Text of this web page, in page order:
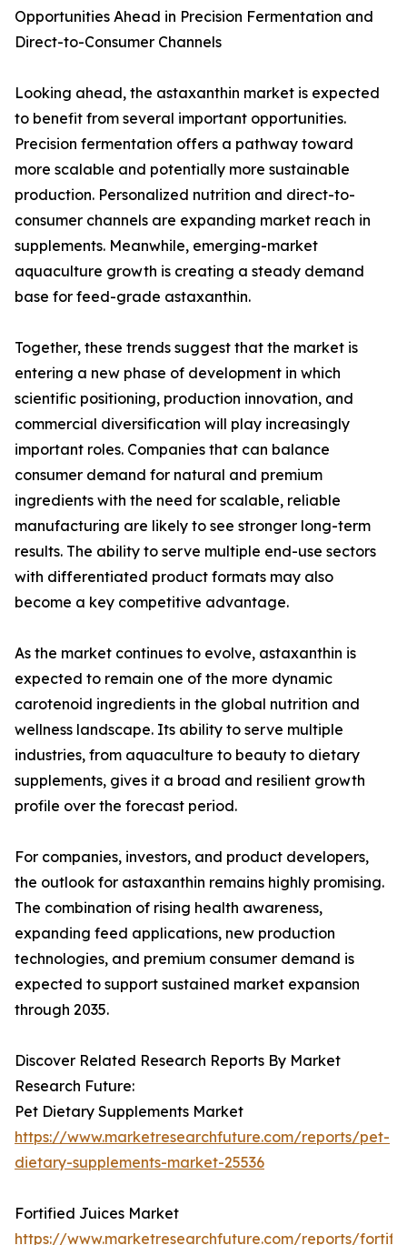
Opportunities Ahead in Precision Fermentation and
Direct-to-Consumer Channels
Looking ahead, the astaxanthin market is expected
to benefit from several important opportunities.
Precision fermentation offers a pathway toward
more scalable and potentially more sustainable
production. Personalized nutrition and direct-to-
consumer channels are expanding market reach in
supplements. Meanwhile, emerging-market
aquaculture growth is creating a steady demand
base for feed-grade astaxanthin.
Together, these trends suggest that the market is
entering a new phase of development in which
scientific positioning, production innovation, and
commercial diversification will play increasingly
important roles. Companies that can balance
consumer demand for natural and premium
ingredients with the need for scalable, reliable
manufacturing are likely to see stronger long-term
results. The ability to serve multiple end-use sectors
with differentiated product formats may also
become a key competitive advantage.
As the market continues to evolve, astaxanthin is
expected to remain one of the more dynamic
carotenoid ingredients in the global nutrition and
wellness landscape. Its ability to serve multiple
industries, from aquaculture to beauty to dietary
supplements, gives it a broad and resilient growth
profile over the forecast period.
For companies, investors, and product developers,
the outlook for astaxanthin remains highly promising.
The combination of rising health awareness,
expanding feed applications, new production
technologies, and premium consumer demand is
expected to support sustained market expansion
through 2035.
Discover Related Research Reports By Market
Research Future:
Pet Dietary Supplements Market
https://www.marketresearchfuture.com/reports/pet-
dietary-supplements-market-25536
Fortified Juices Market
https://www.marketresearchfuture.com/reports/